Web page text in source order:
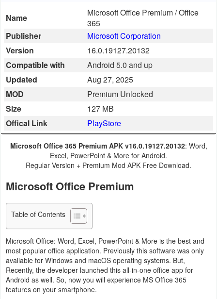
&
Reference
Business
Communication
Entertainment
Finance
Health
&
Lifestyle
Maps
&
Navigation
Medical
Name
Microsoft Office Premium / Office
365
Publisher
Microsoft Corporation
Version
16.0.19127.20132
Compatible with
Android 5.0 and up
Updated
Aug 27, 2025
MOD
Premium Unlocked
Size
127 MB
Offical Link
PlayStore
Microsoft Office 365 Premium APK v16.0.19127.20132: Word,
Excel, PowerPoint & More for Android.
Regular Version + Premium Mod APK Free Download.
Microsoft Office Premium
Table of Contents
Microsoft Office: Word, Excel, PowerPoint & More is the best and
most popular office application. Previously this software was only
available for Windows and macOS operating systems. But,
Recently, the developer launched this all-in-one office app for
Android as well. So, now you will experience MS Office 365
features on your smartphone.